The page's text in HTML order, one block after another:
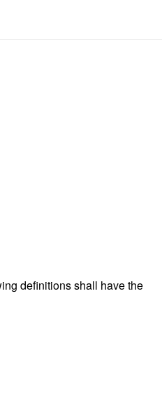
definitions shall have the